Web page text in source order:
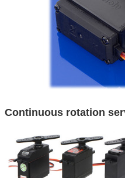
Continuous rotation